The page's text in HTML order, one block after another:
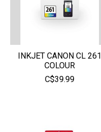
INKJET CANON CL 261
COLOUR
C$39.99